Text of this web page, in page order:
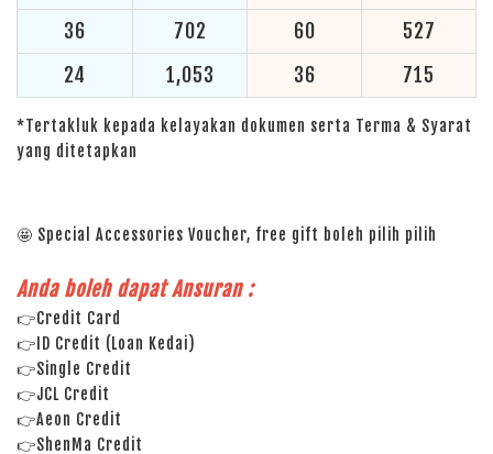
36
702 60
527
24
1,053 36 715
*Tertakluk kepada kelayakan dokumen serta Terma & Syarat
yang ditetapkan
🤩 Special Accessories Voucher, free gift boleh pilih pilih
Anda boleh dapat Ansuran :
👉Credit Card
👉ID Credit (Loan Kedai)
👉Single Credit
👉JCL Credit
👉Aeon Credit
👉ShenMa Credit